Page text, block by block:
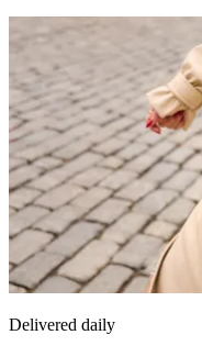
Delivered daily